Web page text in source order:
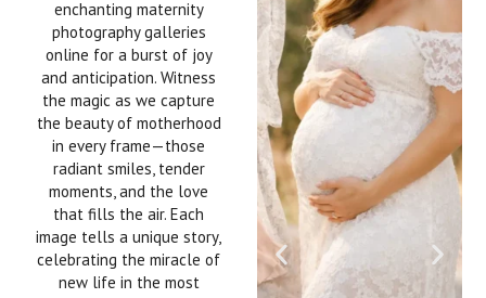
enchanting maternity
photography galleries
online for a burst of joy
and anticipation. Witness
the magic as we capture
the beauty of motherhood
in every frame—those
radiant smiles, tender
moments, and the love
that fills the air. Each
image tells a unique story,
celebrating the miracle of
new life in the most